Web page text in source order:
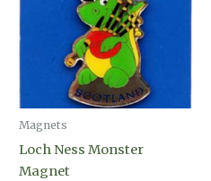
Magnets
Loch Ness Monster
Magnet